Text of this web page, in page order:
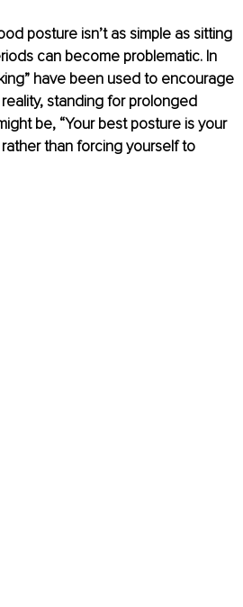
posture isn’t as simple as sitting
can become problematic. In
have been used to encourage
standing for prolonged
be, “Your best posture is your
than forcing yourself to